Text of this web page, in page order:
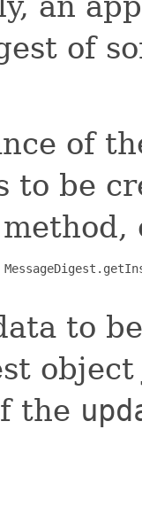
of
of
to be
method,
to
the